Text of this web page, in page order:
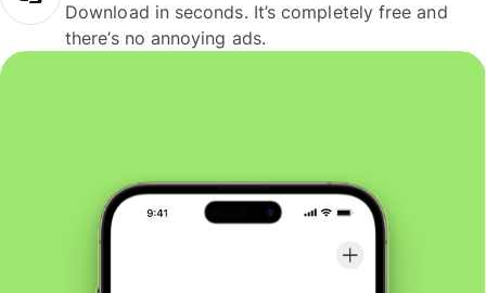
Download in seconds. It’s completely free and
there’s no annoying ads.